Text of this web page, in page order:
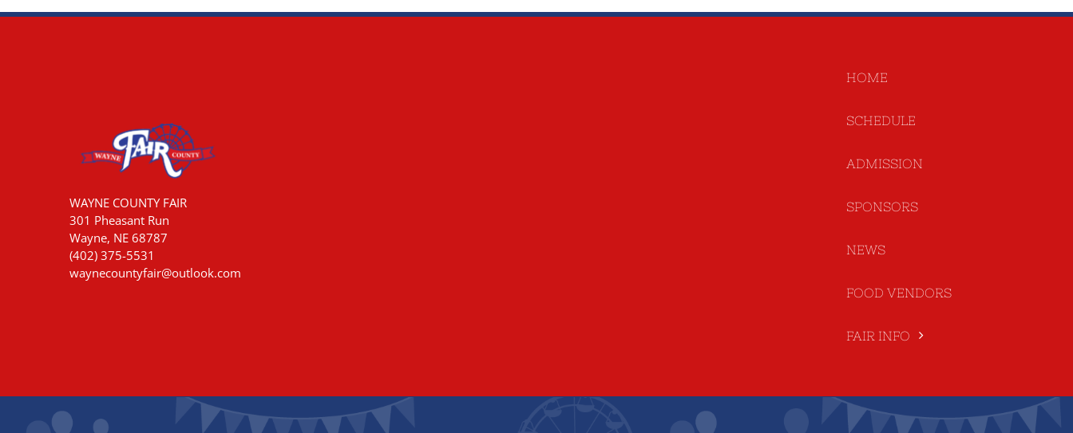
WAYNE COUNTY FAIR
301 Pheasant Run
Wayne, NE 68787
(402) 375-5531
waynecountyfair@outlook.com
HOME
SCHEDULE
ADMISSION
SPONSORS
NEWS
FOOD VENDORS
FAIR INFO